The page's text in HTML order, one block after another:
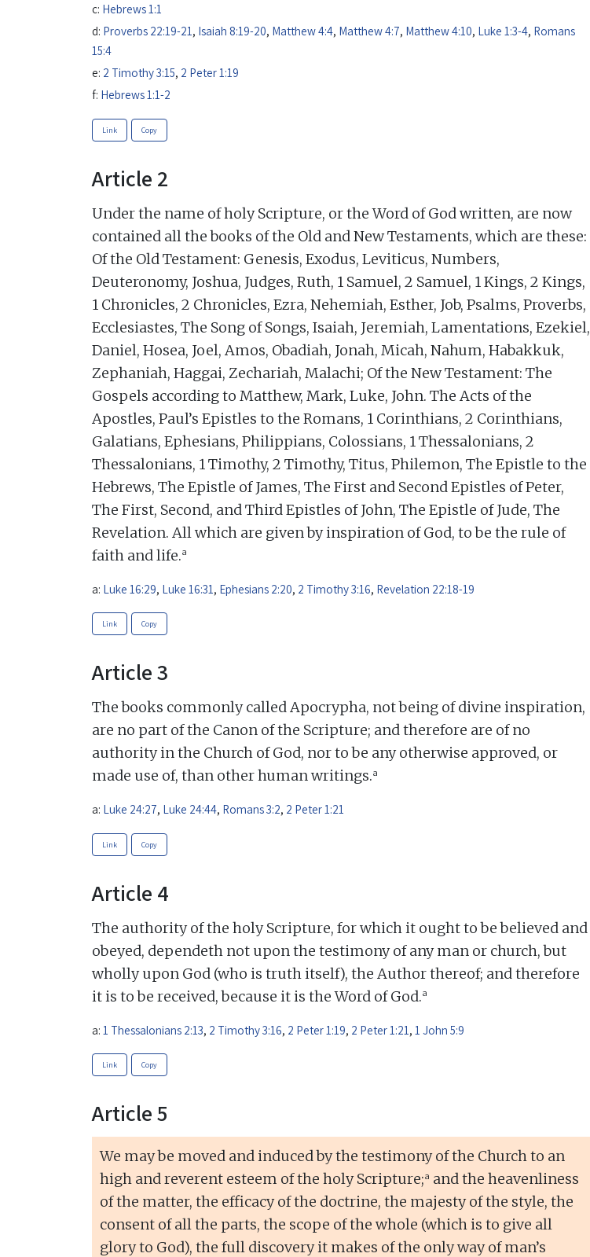
c: Hebrews 1:1
d: Proverbs 22:19-21, Isaiah 8:19-20, Matthew 4:4, Matthew 4:7, Matthew 4:10, Luke 1:3-4, Romans
15:4
e: 2 Timothy 3:15, 2 Peter 1:19
f: Hebrews 1:1-2
Link Copy
Article 2
Under the name of holy Scripture, or the Word of God written, are now
contained all the books of the Old and New Testaments, which are these:
Of the Old Testament: Genesis, Exodus, Leviticus, Numbers,
Deuteronomy, Joshua, Judges, Ruth, 1 Samuel, 2 Samuel, 1 Kings, 2 Kings,
1 Chronicles, 2 Chronicles, Ezra, Nehemiah, Esther, Job, Psalms, Proverbs,
Ecclesiastes, The Song of Songs, Isaiah, Jeremiah, Lamentations, Ezekiel,
Daniel, Hosea, Joel, Amos, Obadiah, Jonah, Micah, Nahum, Habakkuk,
Zephaniah, Haggai, Zechariah, Malachi; Of the New Testament: The
Gospels according to Matthew, Mark, Luke, John. The Acts of the
Apostles, Paul’s Epistles to the Romans, 1 Corinthians, 2 Corinthians,
Galatians, Ephesians, Philippians, Colossians, 1 Thessalonians, 2
Thessalonians, 1 Timothy, 2 Timothy, Titus, Philemon, The Epistle to the
Hebrews, The Epistle of James, The First and Second Epistles of Peter,
The First, Second, and Third Epistles of John, The Epistle of Jude, The
Revelation. All which are given by inspiration of God, to be the rule of
faith and life.a
a: Luke 16:29, Luke 16:31 , Ephesians 2:20, 2 Timothy 3:16, Revelation 22:18-19
Link Copy
Article 3
The books commonly called Apocrypha, not being of divine inspiration,
are no part of the Canon of the Scripture; and therefore are of no
authority in the Church of God, nor to be any otherwise approved, or
made use of, than other human writings.a
a: Luke 24:27, Luke 24:44, Romans 3:2, 2 Peter 1:21
Link Copy
Article 4
The authority of the holy Scripture, for which it ought to be believed and
obeyed, dependeth not upon the testimony of any man or church, but
wholly upon God (who is truth itself), the Author thereof; and therefore
it is to be received, because it is the Word of God.a
a: 1 Thessalonians 2:13, 2 Timothy 3:16, 2 Peter 1:19, 2 Peter 1:21 , 1 John 5:9
Link Copy
Article 5
We may be moved and induced by the testimony of the Church to an
high and reverent esteem of the holy Scripture;a and the heavenliness
of the matter, the efficacy of the doctrine, the majesty of the style, the
consent of all the parts, the scope of the whole (which is to give all
glory to God), the full discovery it makes of the only way of man’s